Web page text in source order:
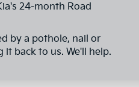
24-month Road
by a pothole, nail or
back to us. We'll help.